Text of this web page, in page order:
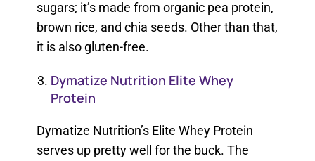
sugars; it’s made from organic pea protein,
brown rice, and chia seeds. Other than that,
it is also gluten-free.
Dymatize Nutrition Elite Whey
Protein
Dymatize Nutrition’s Elite Whey Protein
serves up pretty well for the buck. The